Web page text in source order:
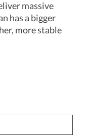
massive
has a bigger
more stable